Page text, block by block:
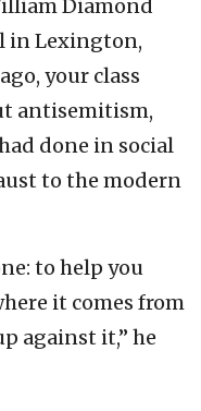
Diamond
in Lexington,
your class
antisemitism,
done in social
to the modern
to help you
it comes from
against it,” he